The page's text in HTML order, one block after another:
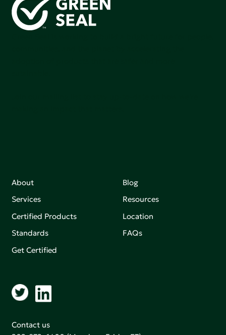
About
Services
Certified Products
Standards
Get Certified
Blog
Resources
Location
FAQs
Contact us